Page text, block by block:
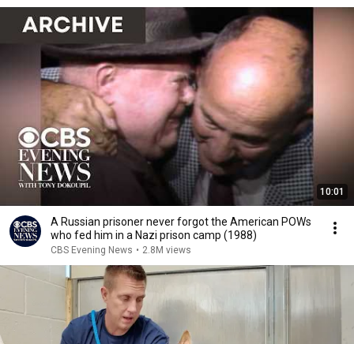
10:01
A Russian prisoner never forgot the American POWs
who fed him in a Nazi prison camp (1988)
CBS Evening News • 2.8M views